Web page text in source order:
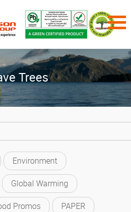
Trees
Environment
Global Warming
Promos PAPER